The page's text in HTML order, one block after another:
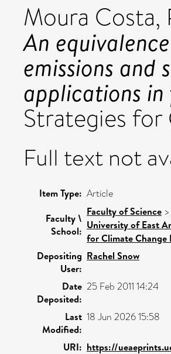
Moura Costa,
An
emissions and
applications
Strategies for
Full text not
Item Type: Article
Faculty \
School:
Faculty of Science >
University of East
for Climate Change
Depositing
User:
Rachel Snow
Date
Deposited:
25 Feb 2011 14:24
Last
Modified:
18 Jun 2026 15:58
URI: https://